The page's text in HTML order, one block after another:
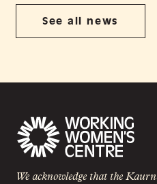
See all news
We acknowledge that the